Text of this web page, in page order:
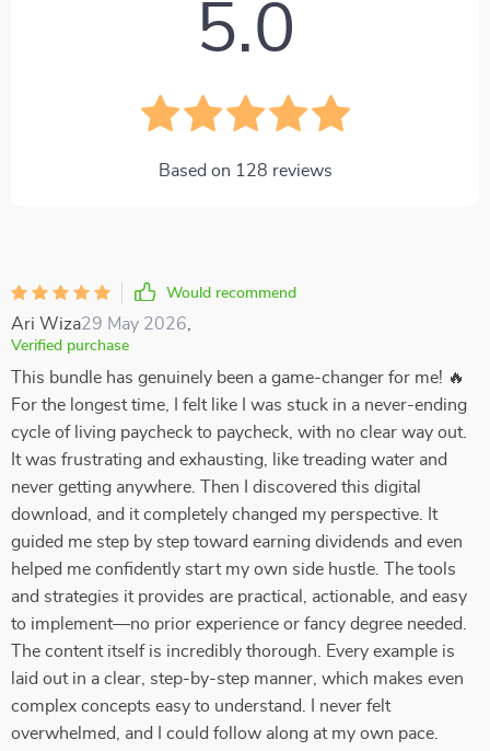
5.0
Based on 128 reviews
Would recommend
Ari Wiza29 May 2026
Verified purchase
This bundle has genuinely been a game-changer for me! 🔥
For the longest time, I felt like I was stuck in a never-ending
cycle of living paycheck to paycheck, with no clear way out.
It was frustrating and exhausting, like treading water and
never getting anywhere. Then I discovered this digital
download, and it completely changed my perspective. It
guided me step by step toward earning dividends and even
helped me confidently start my own side hustle. The tools
and strategies it provides are practical, actionable, and easy
to implement—no prior experience or fancy degree needed.
The content itself is incredibly thorough. Every example is
laid out in a clear, step-by-step manner, which makes even
complex concepts easy to understand. I never felt
overwhelmed, and I could follow along at my own pace.